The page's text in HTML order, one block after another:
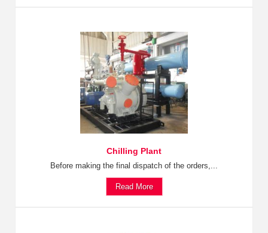
Chilling Plant
Before making the final dispatch of the orders,...
Read More